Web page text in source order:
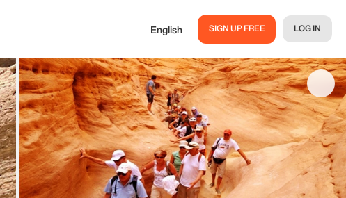
English SIGN UP FREE LOG IN